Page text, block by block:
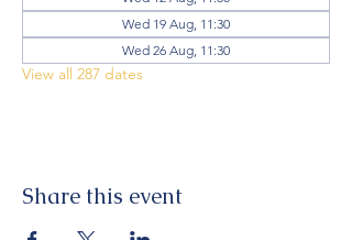
Wed 19 Aug, 11:30
Wed 26 Aug, 11:30
View all 287 dates
Share this event